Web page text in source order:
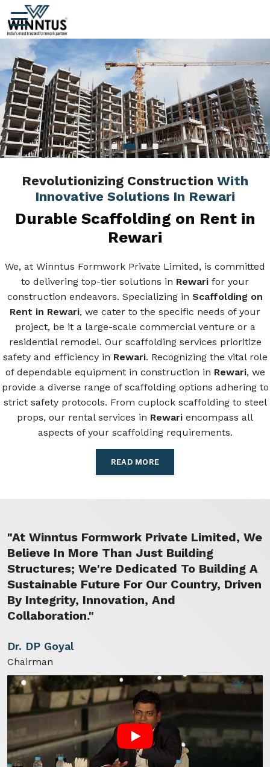
Revolutionizing Construction With
Innovative Solutions In Rewari
Durable Scaffolding on Rent in
Rewari
We, at Winntus Formwork Private Limited, is committed
to delivering top-tier solutions in Rewari for your
construction endeavors. Specializing in Scaffolding on
Rent in Rewari, we cater to the specific needs of your
project, be it a large-scale commercial venture or a
residential remodel. Our scaffolding services prioritize
safety and efficiency in Rewari. Recognizing the vital role
of dependable equipment in construction in Rewari, we
provide a diverse range of scaffolding options adhering to
strict safety protocols. From cuplock scaffolding to steel
props, our rental services in Rewari encompass all
aspects of your scaffolding requirements.
READ MORE
"At Winntus Formwork Private Limited, We
Believe In More Than Just Building
Structures; We're Dedicated To Building A
Sustainable Future For Our Country, Driven
By Integrity, Innovation, And
Collaboration."
Dr. DP Goyal
Chairman